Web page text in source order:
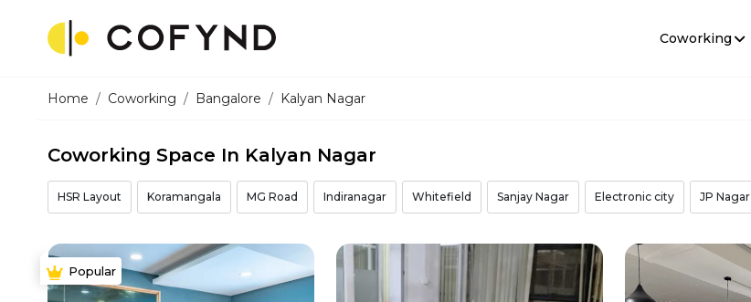
Coworking
Home Coworking Bangalore Kalyan Nagar
Coworking Space In Kalyan Nagar
HSR Layout Koramangala MG Road Indiranagar Whitefield Sanjay Nagar Electronic city JP Nagar
Popular